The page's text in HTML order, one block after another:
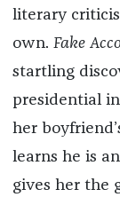
literary
own. Fake
startling
presidential
her
learns he is
gives her the